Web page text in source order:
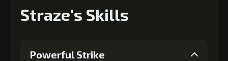
Straze's Skills
Powerful Strike